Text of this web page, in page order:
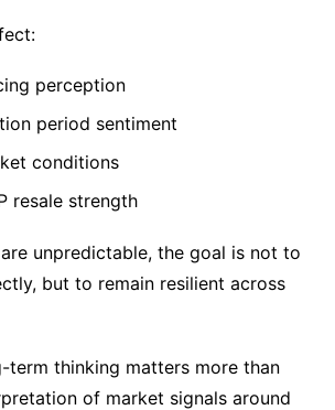
perception
period sentiment
conditions
resale strength
unpredictable, the goal is not to
but to remain resilient across
term thinking matters more than
of market signals around